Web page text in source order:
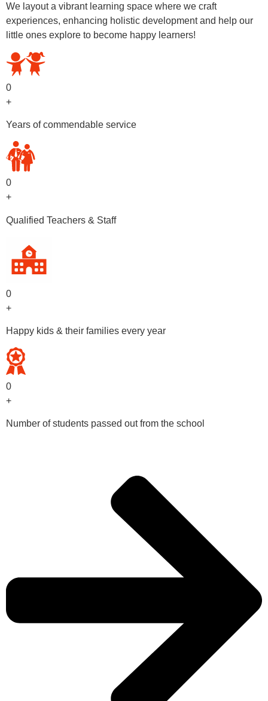
We layout a vibrant learning space where we craft
experiences, enhancing holistic development and help our
little ones explore to become happy learners!
0
+
Years of commendable service
0
+
Qualified Teachers & Staff
0
+
Happy kids & their families every year
0
+
Number of students passed out from the school